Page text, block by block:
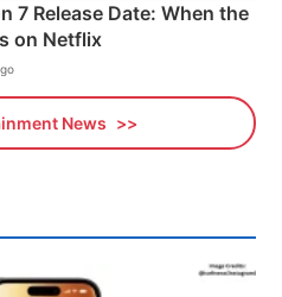
7 Release Date: When the
on Netflix
News